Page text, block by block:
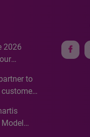
2026
to